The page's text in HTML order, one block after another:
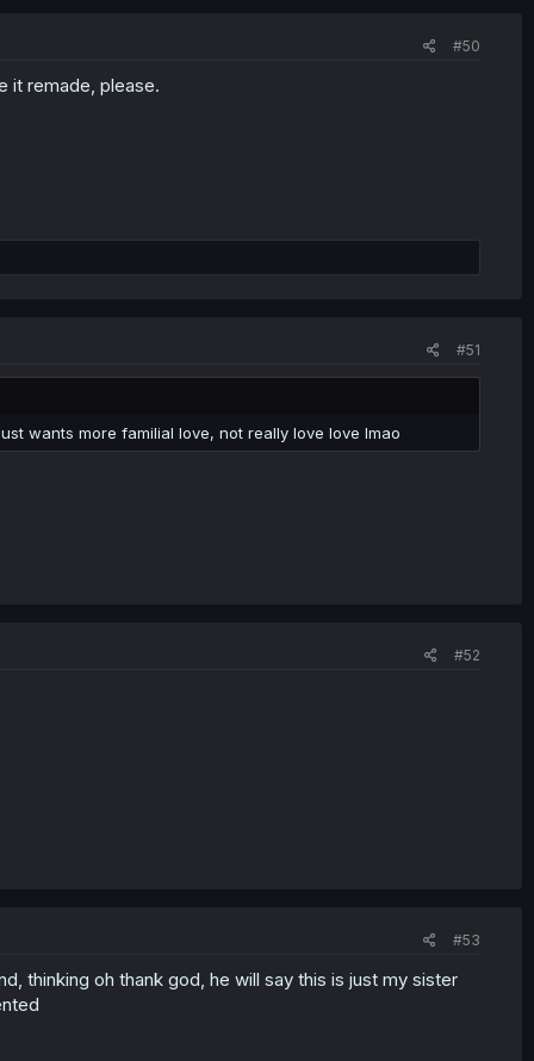
#50
it remade, please.
#51
wants more familial love, not really love love lmao
#52
#53
thinking oh thank god, he will say this is just my sister